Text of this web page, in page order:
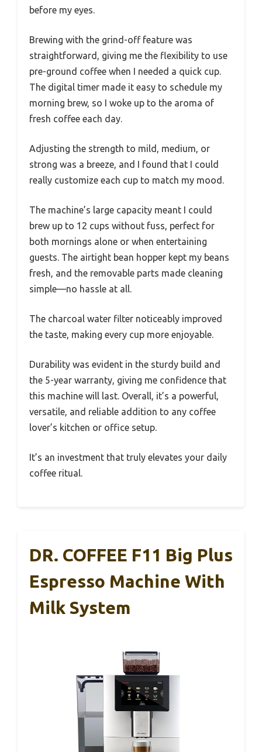
before my eyes.
Brewing with the grind-off feature was
straightforward, giving me the flexibility to use
pre-ground coffee when I needed a quick cup.
The digital timer made it easy to schedule my
morning brew, so I woke up to the aroma of
fresh coffee each day.
Adjusting the strength to mild, medium, or
strong was a breeze, and I found that I could
really customize each cup to match my mood.
The machine’s large capacity meant I could
brew up to 12 cups without fuss, perfect for
both mornings alone or when entertaining
guests. The airtight bean hopper kept my beans
fresh, and the removable parts made cleaning
simple—no hassle at all.
The charcoal water filter noticeably improved
the taste, making every cup more enjoyable.
Durability was evident in the sturdy build and
the 5-year warranty, giving me confidence that
this machine will last. Overall, it’s a powerful,
versatile, and reliable addition to any coffee
lover’s kitchen or office setup.
It’s an investment that truly elevates your daily
coffee ritual.
DR. COFFEE F11 Big Plus
Espresso Machine With
Milk System